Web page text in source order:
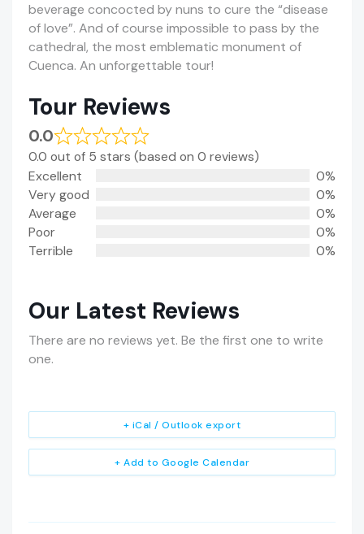
beverage concocted by nuns to cure the “disease
of love”. And of course impossible to pass by the
cathedral, the most emblematic monument of
Cuenca. An unforgettable tour!
Tour Reviews
0.0
0.0 out of 5 stars (based on 0 reviews)
Excellent
0%
Very good
0%
Average
0%
Poor
0%
Terrible
0%
Our Latest Reviews
There are no reviews yet. Be the first one to write
one.
+ Add to Google Calendar
+ iCal / Outlook export